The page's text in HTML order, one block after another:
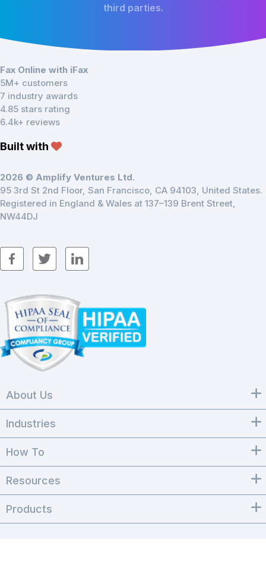
third parties.
Fax Online with iFax
5M+ customers
7 industry awards
4.85 stars rating
6.4k+ reviews
Built with
2026 © Amplify Ventures Ltd.
95 3rd St 2nd Floor, San Francisco, CA 94103, United States.
Registered in England & Wales at 137–139 Brent Street,
NW44DJ
About Us
Industries
How To
Resources
Products